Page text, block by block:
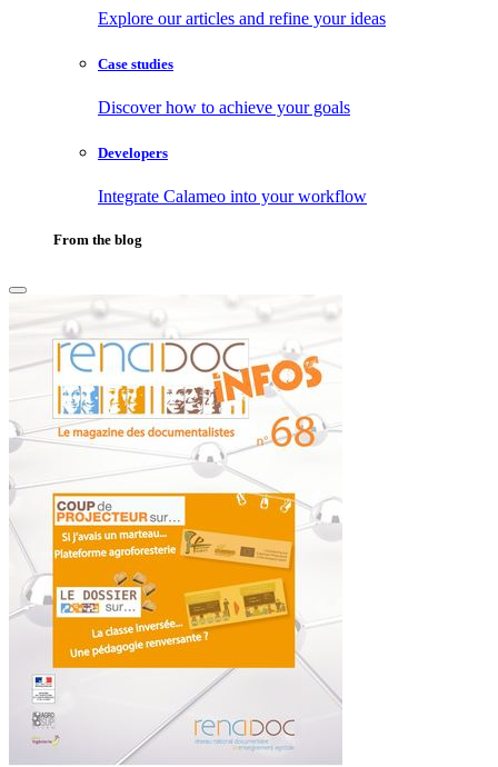
Explore our articles and refine your ideas
Case studies
Discover how to achieve your goals
Developers
Integrate Calameo into your workflow
From the blog